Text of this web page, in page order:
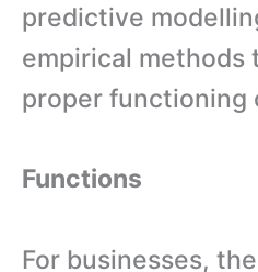
predictive
empirical methods
proper functioning
Functions
For businesses,